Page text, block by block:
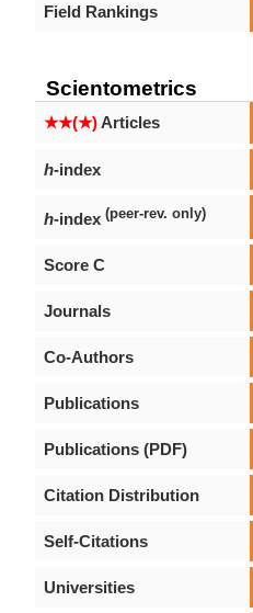
Field Rankings
Scientometrics
★★(★)Articles
h-index
h-index (peer-rev. only)
Score C
Journals
Co-Authors
Publications
Publications (PDF)
Citation Distribution
Self-Citations
Universities